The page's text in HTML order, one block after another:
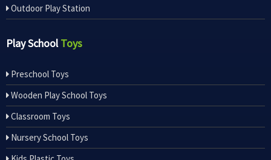
Outdoor Play Station
Play SchoolToys
Preschool Toys
Wooden Play School Toys
Classroom Toys
Nursery School Toys